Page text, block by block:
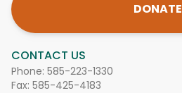
CONTACT US
Phone: 585-223-1330
Fax: 585-425-4183
DONATE